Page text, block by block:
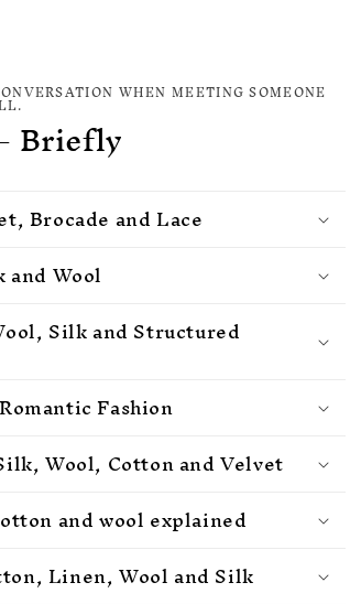
WHEN MEETING SOMEONE
Briefly
Brocade and Lace
Wool
Silk and Structured
Fashion
Wool, Cotton and Velvet
and wool explained
Linen, Wool and Silk